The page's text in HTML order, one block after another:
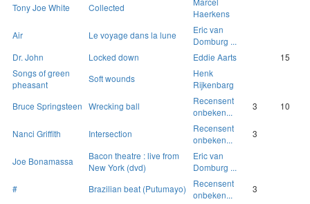
Tony Joe White Collected
Haerkens
Air
Le voyage dans la lune
Eric van
Domburg ...
Dr. John
Locked down Eddie Aarts
15
Songs of green
pheasant
Soft wounds
Henk
Rijkenbarg
Bruce Springsteen Wrecking ball
Recensent
onbeken...
3 10
Nanci Griffith Intersection
Recensent
onbeken...
3
Joe Bonamassa
Bacon theatre : live from
New York (dvd)
Eric van
Domburg ...
#
Brazilian beat (Putumayo)
Recensent
onbeken...
3